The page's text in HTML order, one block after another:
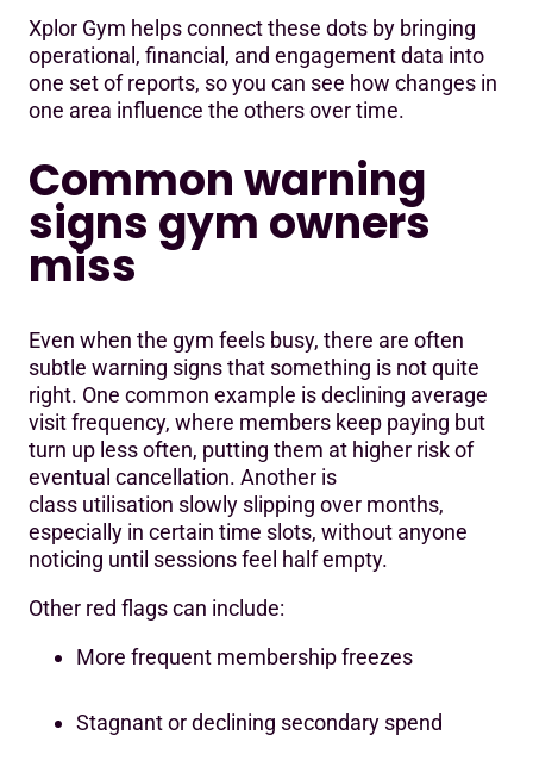
Xplor Gym helps connect these dots by bringing
operational, financial, and engagement data into
one set of reports, so you can see how changes in
one area influence the others over time.
Common warning
signs gym owners
miss
Even when the gym feels busy, there are often
subtle warning signs that something is not quite
right. One common example is declining average
visit frequency, where members keep paying but
turn up less often, putting them at higher risk of
eventual cancellation. Another is
class utilisation slowly slipping over months,
especially in certain time slots, without anyone
noticing until sessions feel half empty.
Other red flags can include:
More frequent membership freezes
Stagnant or declining secondary spend